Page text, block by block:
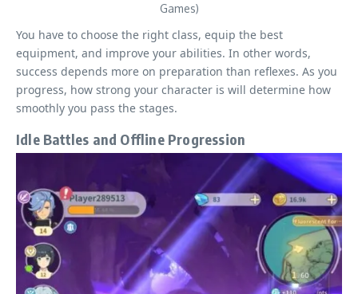
Games)
You have to choose the right class, equip the best
equipment, and improve your abilities. In other words,
success depends more on preparation than reflexes. As you
progress, how strong your character is will determine how
smoothly you pass the stages.
Idle Battles and Offline Progression